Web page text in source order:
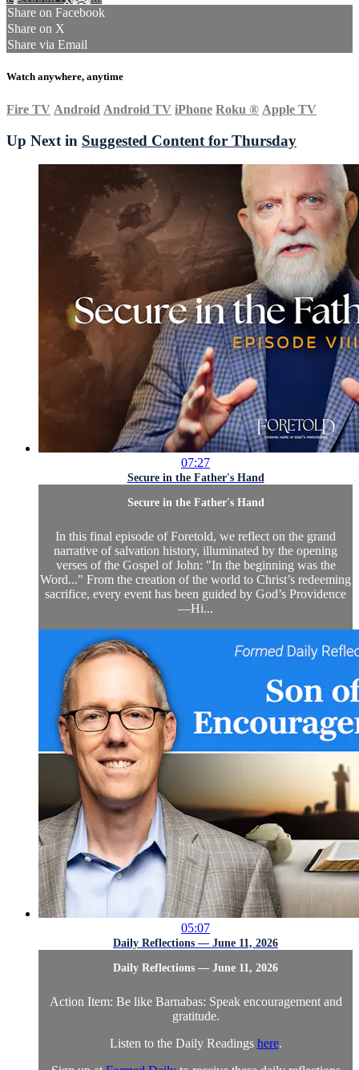
Share on Facebook
Share on X
Share via Email
Watch anywhere, anytime
Fire TV Android Android TV iPhone Roku ® Apple TV
Up Next in Suggested Content for Thursday
07:27
Secure in the Father's Hand
Secure in the Father's Hand
In this final episode of Foretold, we reflect on the grand
narrative of salvation history, illuminated by the opening
verses of the Gospel of John: "In the beginning was the
Word..." From the creation of the world to Christ’s redeeming
sacrifice, every event has been guided by God’s Providence
—Hi...
05:07
Daily Reflections — June 11, 2026
Daily Reflections — June 11, 2026
Action Item: Be like Barnabas: Speak encouragement and
gratitude.
Listen to the Daily Readings here.